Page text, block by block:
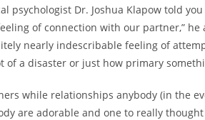
psychologist Dr. Joshua Klapow told
of connection with our partner,” he
nearly indescribable feeling of
of a disaster or just how primary
while relationships anybody (in the
are adorable and one to really